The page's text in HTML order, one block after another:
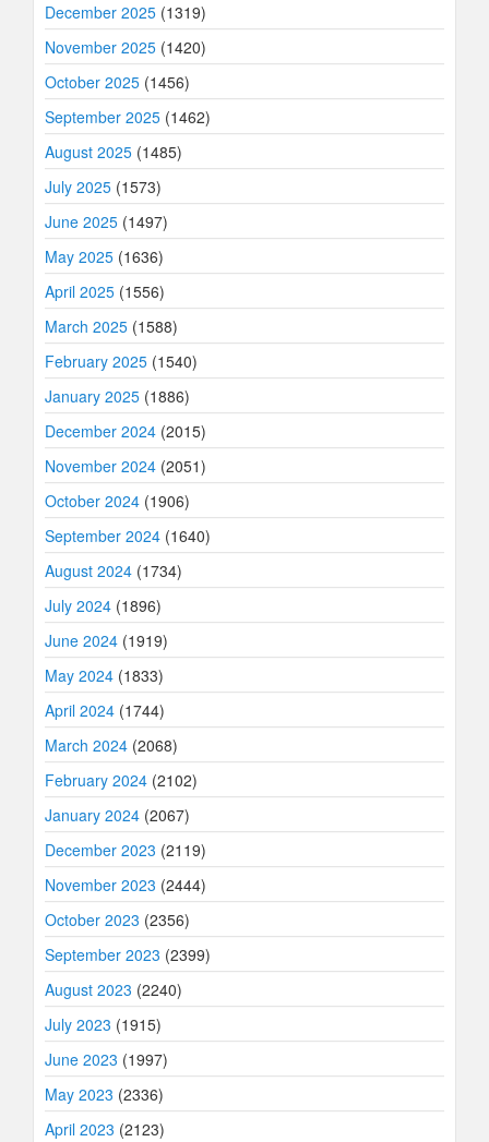
December 2025 (1319)
November 2025 (1420)
October 2025 (1456)
September 2025 (1462)
August 2025 (1485)
July 2025 (1573)
June 2025 (1497)
May 2025 (1636)
April 2025 (1556)
March 2025 (1588)
February 2025 (1540)
January 2025 (1886)
December 2024 (2015)
November 2024 (2051)
October 2024 (1906)
September 2024 (1640)
August 2024 (1734)
July 2024 (1896)
June 2024 (1919)
May 2024 (1833)
April 2024 (1744)
March 2024 (2068)
February 2024 (2102)
January 2024 (2067)
December 2023 (2119)
November 2023 (2444)
October 2023 (2356)
September 2023 (2399)
August 2023 (2240)
July 2023 (1915)
June 2023 (1997)
May 2023 (2336)
April 2023 (2123)